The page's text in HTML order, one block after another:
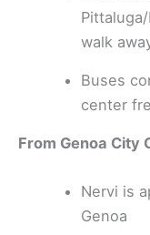
walk
Buses
center
From Genoa City
Nervi is
Genoa